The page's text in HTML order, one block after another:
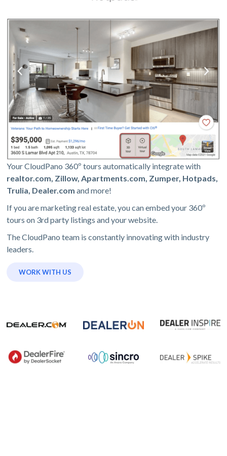
Your CloudPano 360º tours automatically integrate with
realtor.com, Zillow, Apartments.com, Zumper, Hotpads,
Trulia, Dealer.com and more!
If you are marketing real estate, you can embed your 360º
tours on 3rd party listings and your website.
The CloudPano team is constantly innovating with industry
leaders.
WORK WITH US